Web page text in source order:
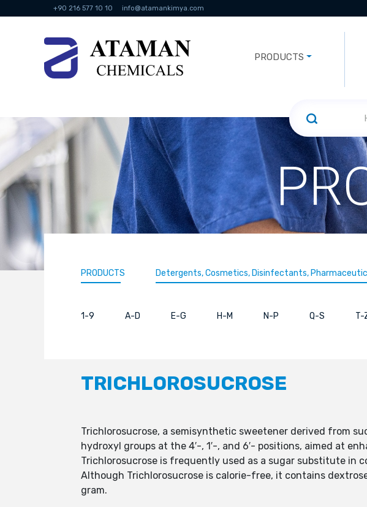
+90 216 577 10 10 info@atamankimya.com
PRODUCTS
PRODUCTS Detergents, Cosmetics, Disinfectants,
1-9 A-D E-G H-M N-P Q-S T-
TRICHLOROSUCROSE
Trichlorosucrose, a semisynthetic sweetener derived from
hydroxyl groups at the 4′-, 1′-, and 6′- positions, aimed at
Trichlorosucrose is frequently used as a sugar substitute in
Although Trichlorosucrose is calorie-free, it contains
gram.